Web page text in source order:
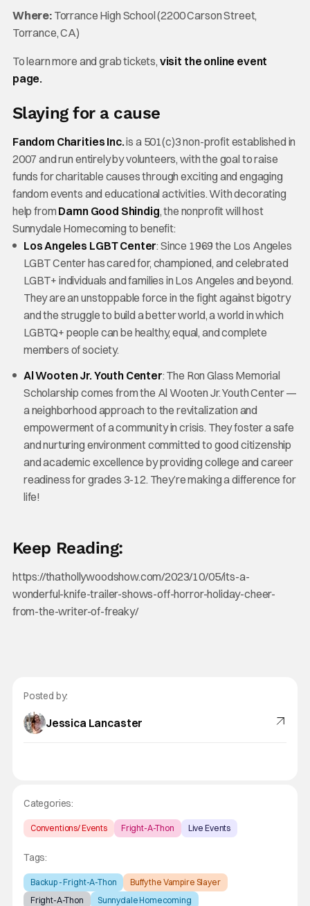
Where:Torrance High School (2200 Carson Street,
Torrance, CA)
To learn more and grab tickets, visit the online event
page.
Slaying for a cause
Fandom Charities Inc.is a 501(c)3 non-profit established in
2007 and run entirely by volunteers, with the goal to raise
funds for charitable causes through exciting and engaging
fandom events and educational activities. With decorating
help from Damn Good Shindig, the nonprofit will host
Sunnydale Homecoming to benefit:
Los Angeles LGBT Center: Since 1969 the Los Angeles
LGBT Center has cared for, championed, and celebrated
LGBT+ individuals and families in Los Angeles and beyond.
They are an unstoppable force in the fight against bigotry
and the struggle to build a better world, a world in which
LGBTQ+ people can be healthy, equal, and complete
members of society.
Al Wooten Jr. Youth Center: The Ron Glass Memorial
Scholarship comes from the Al Wooten Jr. Youth Center —
a neighborhood approach to the revitalization and
empowerment of a community in crisis. They foster a safe
and nurturing environment committed to good citizenship
and academic excellence by providing college and career
readiness for grades 3-12. They’re making a difference for
life!
Keep Reading:
https://thathollywoodshow.com/2023/10/05/its-a-
wonderful-knife-trailer-shows-off-horror-holiday-cheer-
from-the-writer-of-freaky/
Posted by:
Jessica Lancaster
Categories:
Conventions/ Events Fright-A-Thon Live Events
Tags:
Backup - Fright-A-Thon
Buffy the Vampire Slayer
Fright-A-Thon
Sunnydale Homecoming